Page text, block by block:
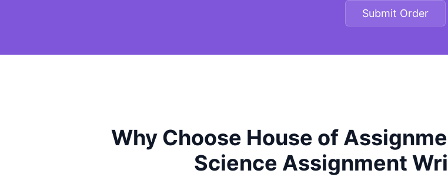
Submit Order
Why Choose House of
Science Assignment